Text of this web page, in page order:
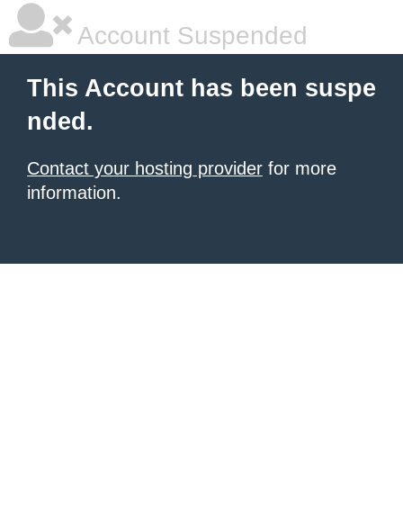
Account Suspended
This Account has been suspe
nded.
Contact your hosting provider for more
information.